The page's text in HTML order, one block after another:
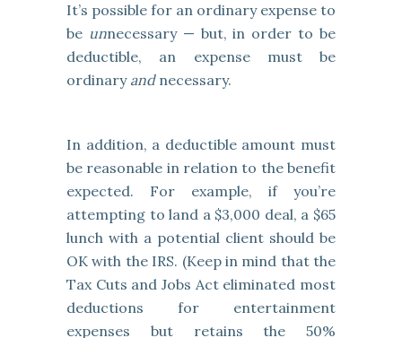
It’s possible for an ordinary expense to
be unnecessary — but, in order to be
deductible, an expense must be
ordinary andnecessary.
In addition, a deductible amount must
be reasonable in relation to the benefit
expected. For example, if you’re
attempting to land a $3,000 deal, a $65
lunch with a potential client should be
OK with the IRS. (Keep in mind that the
Tax Cuts and Jobs Act eliminated most
deductions for entertainment
expenses but retains the 50%